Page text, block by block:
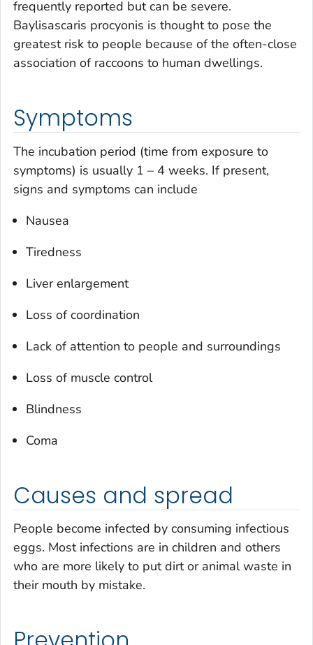
frequently reported but can be severe.
Baylisascaris procyonis is thought to pose the
greatest risk to people because of the often-close
association of raccoons to human dwellings.
Symptoms
The incubation period (time from exposure to
symptoms) is usually 1 – 4 weeks. If present,
signs and symptoms can include
Nausea
Tiredness
Liver enlargement
Loss of coordination
Lack of attention to people and surroundings
Loss of muscle control
Blindness
Coma
Causes and spread
People become infected by consuming infectious
eggs. Most infections are in children and others
who are more likely to put dirt or animal waste in
their mouth by mistake.